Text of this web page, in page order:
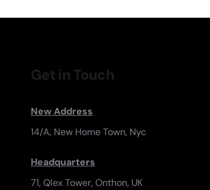
Get in Touch
New Address
14/A, New Home Town, Nyc
Headquarters
71, Qlex Tower, Onthon, UK